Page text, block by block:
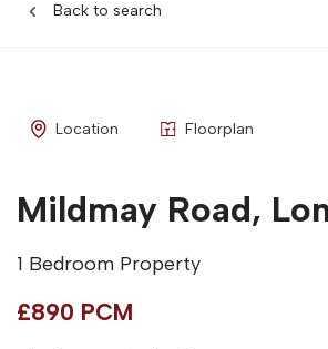
Back to search
Location Floorplan
Mildmay Road,
1 Bedroom Property
£890 PCM